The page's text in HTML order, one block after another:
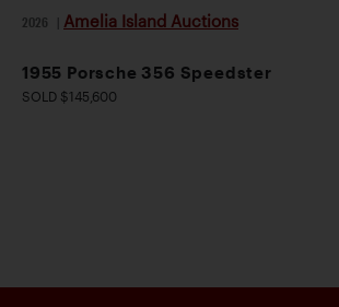
2026 Amelia Island Auctions
1955 Porsche 356 Speedster
SOLD $145,600